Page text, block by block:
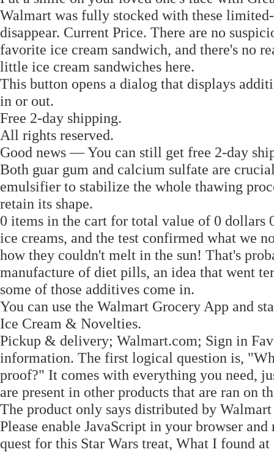
Walmart was fully stocked with these
disappear. Current Price. There are no
favorite ice cream sandwich, and there's no
little ice cream sandwiches here.
This button opens a dialog that displays
in or out.
Free 2-day shipping.
All rights reserved.
Good news — You can still get free 2-day
Both guar gum and calcium sulfate are
emulsifier to stabilize the whole thawing
retain its shape.
0 items in the cart for total value of 0 dollars
ice creams, and the test confirmed what we
how they couldn't melt in the sun! That's
manufacture of diet pills, an idea that went
some of those additives come in.
You can use the Walmart Grocery App and
Ice Cream & Novelties.
Pickup & delivery; Walmart.com; Sign in
information. The first logical question is,
proof?" It comes with everything you need,
are present in other products that are ran on
The product only says distributed by
Please enable JavaScript in your browser
quest for this Star Wars treat, What I found